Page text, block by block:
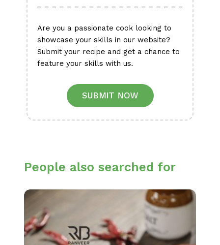
Are you a passionate cook looking to
showcase your skills in our website?
Submit your recipe and get a chance to
feature your skills with us.
SUBMIT NOW
People also searched for